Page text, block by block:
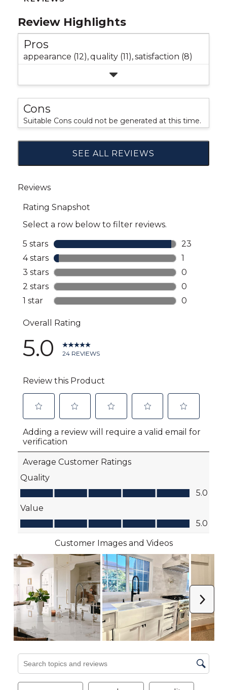
Review Highlights
Pros
appearance (12),quality (11),satisfaction (8)
Cons
Suitable Cons could not be generated at this time.
SEE ALL REVIEWS
Click
to